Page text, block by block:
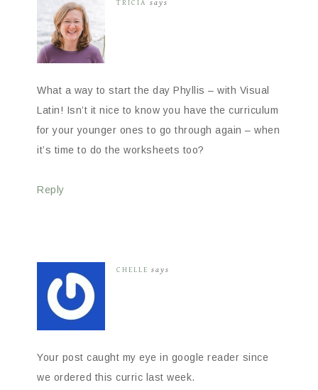
TRICIA says
What a way to start the day Phyllis – with Visual
Latin! Isn’t it nice to know you have the curriculum
for your younger ones to go through again – when
it’s time to do the worksheets too?
Reply
CHELLE says
Your post caught my eye in google reader since
we ordered this curric last week.